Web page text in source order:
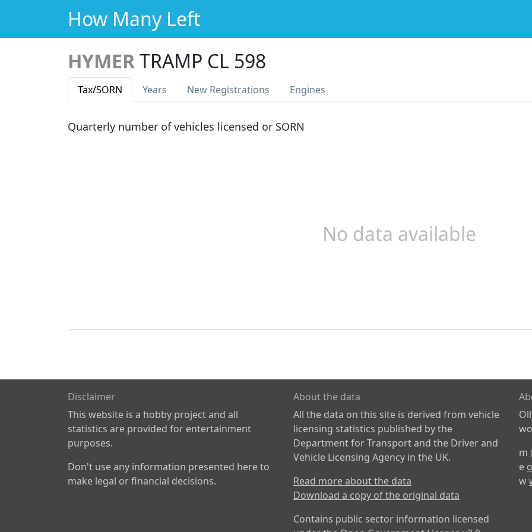
How Many Left
HYMERTRAMP CL 598
Tax/SORN Years New Registrations Engines
Quarterly number of vehicles licensed or SORN
No data available
Disclaimer
This website is a hobby project and all
statistics are provided for entertainment
purposes.
Don't use any information presented here to
make legal or financial decisions.
About the data
All the data on this site is derived from vehicle
licensing statistics published by the
Department for Transport and the Driver and
Vehicle Licensing Agency in the UK.
Read more about the data
Download a copy of the original data
Contains public sector information licensed
m
e
w